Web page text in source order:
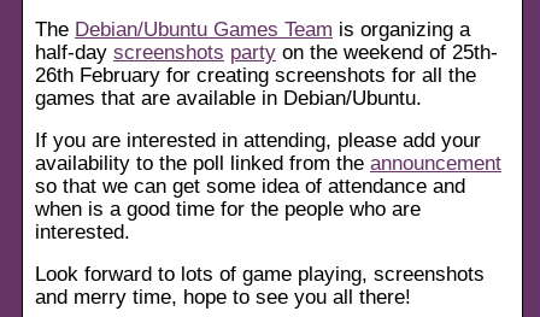
The Debian/Ubuntu Games Team is organizing a
half-day screenshots party on the weekend of 25th-
26th February for creating screenshots for all the
games that are available in Debian/Ubuntu.
If you are interested in attending, please add your
availability to the poll linked from the announcement
so that we can get some idea of attendance and
when is a good time for the people who are
interested.
Look forward to lots of game playing, screenshots
and merry time, hope to see you all there!